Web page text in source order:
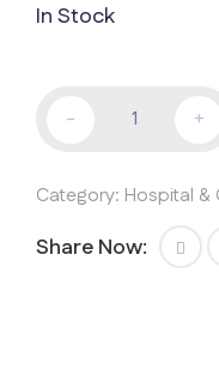
In Stock
Light- +
Category: Hospital &
Share Now: